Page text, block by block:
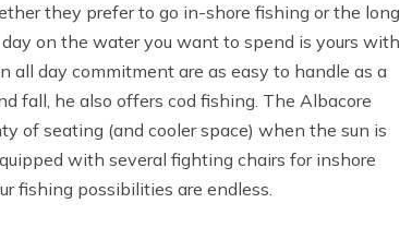
they prefer to go in-shore fishing or the long
on the water you want to spend is yours with
all day commitment are as easy to handle as a
fall, he also offers cod fishing. The Albacore
of seating (and cooler space) when the sun is
with several fighting chairs for inshore
fishing possibilities are endless.